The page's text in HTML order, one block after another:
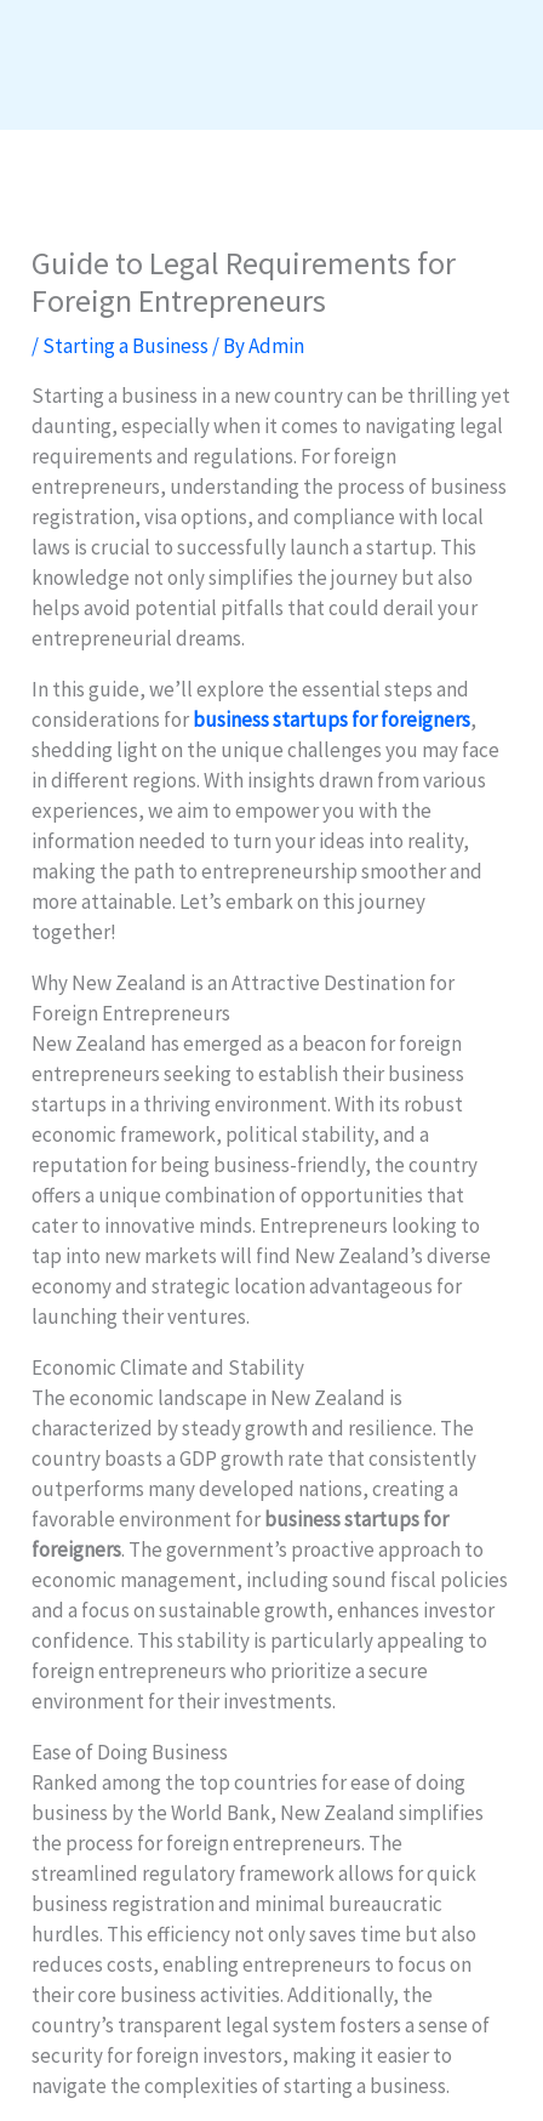
Guide to Legal Requirements for
Foreign Entrepreneurs
/Starting a Business / ByAdmin
Starting a business in a new country can be thrilling yet
daunting, especially when it comes to navigating legal
requirements and regulations. For foreign
entrepreneurs, understanding the process of business
registration, visa options, and compliance with local
laws is crucial to successfully launch a startup. This
knowledge not only simplifies the journey but also
helps avoid potential pitfalls that could derail your
entrepreneurial dreams.
In this guide, we’ll explore the essential steps and
considerations forbusiness startups for foreigners,
shedding light on the unique challenges you may face
in different regions. With insights drawn from various
experiences, we aim to empower you with the
information needed to turn your ideas into reality,
making the path to entrepreneurship smoother and
more attainable. Let’s embark on this journey
together!
Why New Zealand is an Attractive Destination for
Foreign Entrepreneurs
New Zealand has emerged as a beacon for foreign
entrepreneurs seeking to establish their business
startups in a thriving environment. With its robust
economic framework, political stability, and a
reputation for being business-friendly, the country
offers a unique combination of opportunities that
cater to innovative minds. Entrepreneurs looking to
tap into new markets will find New Zealand’s diverse
economy and strategic location advantageous for
launching their ventures.
Economic Climate and Stability
The economic landscape in New Zealand is
characterized by steady growth and resilience. The
country boasts a GDP growth rate that consistently
outperforms many developed nations, creating a
favorable environment forbusiness startups for
foreigners. The government’s proactive approach to
economic management, including sound fiscal policies
and a focus on sustainable growth, enhances investor
confidence. This stability is particularly appealing to
foreign entrepreneurs who prioritize a secure
environment for their investments.
Ease of Doing Business
Ranked among the top countries for ease of doing
business by the World Bank, New Zealand simplifies
the process for foreign entrepreneurs. The
streamlined regulatory framework allows for quick
business registration and minimal bureaucratic
hurdles. This efficiency not only saves time but also
reduces costs, enabling entrepreneurs to focus on
their core business activities. Additionally, the
country’s transparent legal system fosters a sense of
security for foreign investors, making it easier to
navigate the complexities of starting a business.